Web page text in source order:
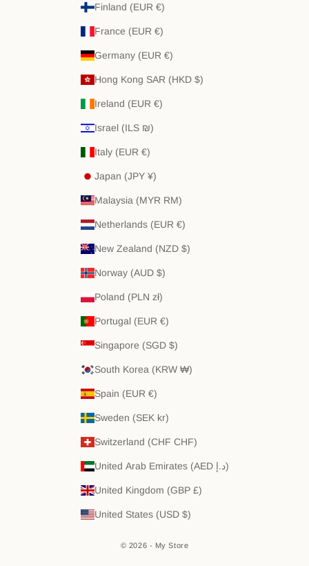
Finland (EUR €)
France (EUR €)
Germany (EUR €)
Hong Kong SAR (HKD $)
Ireland (EUR €)
Israel (ILS ₪)
Italy (EUR €)
Japan (JPY ¥)
Malaysia (MYR RM)
Netherlands (EUR €)
New Zealand (NZD $)
Norway (AUD $)
Poland (PLN zł)
Portugal (EUR €)
Singapore (SGD $)
South Korea (KRW ₩)
Spain (EUR €)
Sweden (SEK kr)
Switzerland (CHF CHF)
United Arab Emirates (AED د.إ)
United Kingdom (GBP £)
United States (USD $)
© 2026 - My Store